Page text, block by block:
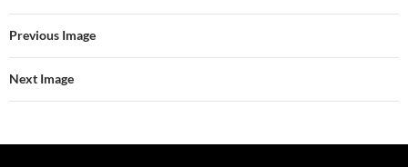
Previous Image
Next Image